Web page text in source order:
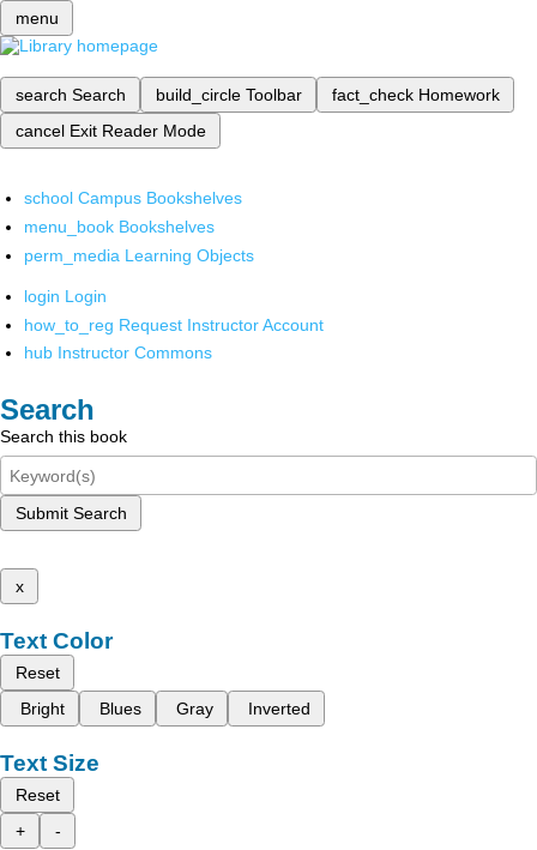
menu
search Search build_circle Toolbar fact_check Homework
cancel Exit Reader Mode
school Campus Bookshelves
menu_book Bookshelves
perm_media Learning Objects
login Login
how_to_reg Request Instructor Account
hub Instructor Commons
Search
Search this book
Submit Search
x
Text Color
Reset
Bright
Blues Gray Inverted
Text Size
Reset
+
-